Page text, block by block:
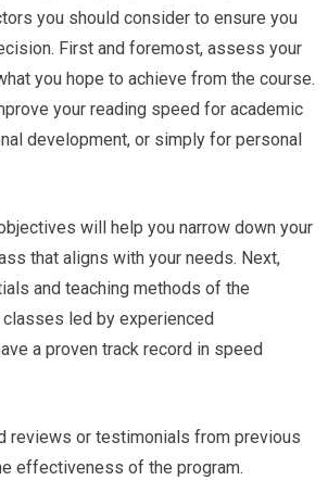
you should consider to ensure you
First and foremost, assess your
you hope to achieve from the course.
your reading speed for academic
development, or simply for personal
will help you narrow down your
that aligns with your needs. Next,
and teaching methods of the
led by experienced
a proven track record in speed
reviews or testimonials from previous
effectiveness of the program.